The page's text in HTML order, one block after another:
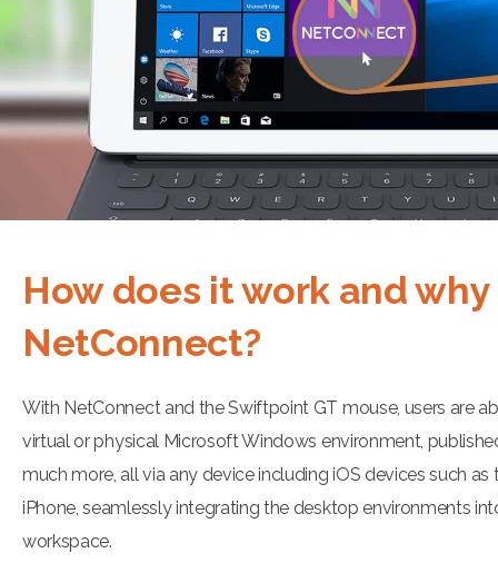
How does it work and why
NetConnect?
With NetConnect and the Swiftpoint GT mouse, users are
virtual or physical Microsoft Windows environment,
much more, all via any device including iOS devices such as
iPhone, seamlessly integrating the desktop environments
workspace.